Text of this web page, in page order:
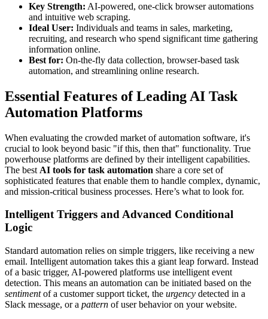
Key Strength: AI-powered, one-click browser automations
and intuitive web scraping.
Ideal User: Individuals and teams in sales, marketing,
recruiting, and research who spend significant time gathering
information online.
Best for: On-the-fly data collection, browser-based task
automation, and streamlining online research.
Essential Features of Leading AI Task
Automation Platforms
When evaluating the crowded market of automation software, it's
crucial to look beyond basic "if this, then that" functionality. True
powerhouse platforms are defined by their intelligent capabilities.
The best AI tools for task automation share a core set of
sophisticated features that enable them to handle complex, dynamic,
and mission-critical business processes. Here’s what to look for.
Intelligent Triggers and Advanced Conditional
Logic
Standard automation relies on simple triggers, like receiving a new
email. Intelligent automation takes this a giant leap forward. Instead
of a basic trigger, AI-powered platforms use intelligent event
detection. This means an automation can be initiated based on the
sentimentof a customer support ticket, the urgency detected in a
Slack message, or a pattern of user behavior on your website.